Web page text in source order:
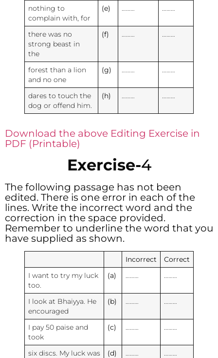
nothing to
complain with, for
(e)
there was no
strong beast in
the
(f)
forest than a lion
and no one
(g)
dares to touch the
dog or offend him.
(h)
Download the above Editing Exercise in
PDF (Printable)
Exercise-4
The following passage has not been
edited. There is one error in each of the
lines. Write the incorrect word and the
correction in the space provided.
Remember to underline the word that you
have supplied as shown.
Incorrect Correct
I want to try my luck
too.
(a)
I look at Bhaiyya. He
encouraged
(b)
I pay 50 paise and
took
(c)
six discs. My luck was
(d)